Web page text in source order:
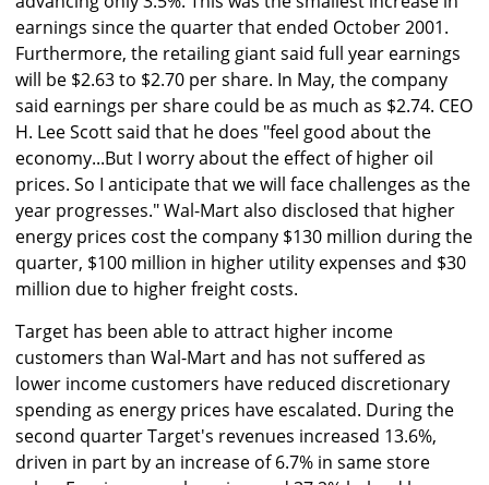
earnings since the quarter that ended October 2001.
Furthermore, the retailing giant said full year earnings
will be $2.63 to $2.70 per share. In May, the company
said earnings per share could be as much as $2.74. CEO
H. Lee Scott said that he does "feel good about the
economy...But I worry about the effect of higher oil
prices. So I anticipate that we will face challenges as the
year progresses." Wal-Mart also disclosed that higher
energy prices cost the company $130 million during the
quarter, $100 million in higher utility expenses and $30
million due to higher freight costs.
Target has been able to attract higher income
customers than Wal-Mart and has not suffered as
lower income customers have reduced discretionary
spending as energy prices have escalated. During the
second quarter Target's revenues increased 13.6%,
driven in part by an increase of 6.7% in same store